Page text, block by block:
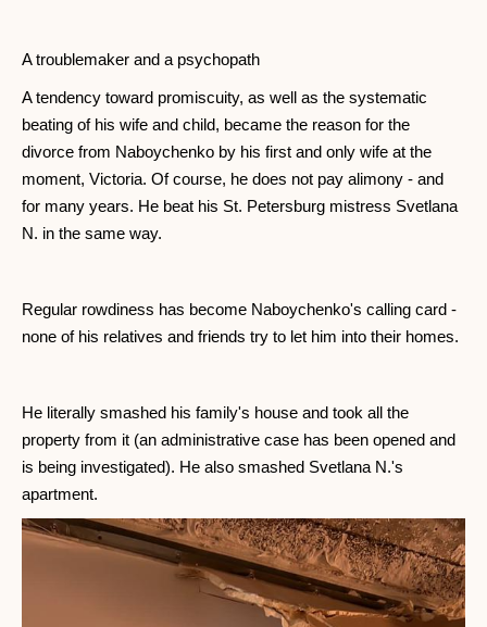
A troublemaker and a psychopath
A tendency toward promiscuity, as well as the systematic
beating of his wife and child, became the reason for the
divorce from Naboychenko by his first and only wife at the
moment, Victoria. Of course, he does not pay alimony - and
for many years. He beat his St. Petersburg mistress Svetlana
N. in the same way.
Regular rowdiness has become Naboychenko's calling card -
none of his relatives and friends try to let him into their homes.
He literally smashed his family's house and took all the
property from it (an administrative case has been opened and
is being investigated). He also smashed Svetlana N.'s
apartment.